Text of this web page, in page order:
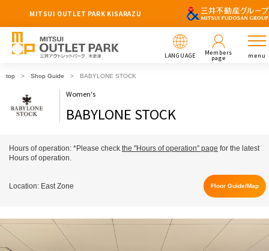
MITSUI OUTLET PARK KISARAZU
LANGUAGE Members
page menu
top Shop Guide BABYLONE STOCK
Women's
BABYLONE STOCK
Hours of operation: *Please check the "Hours of operation" page for the latest
Hours of operation.
Location: East Zone Floor Guide/Map